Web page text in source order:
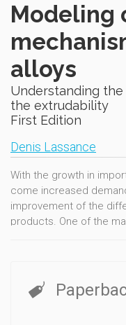
Modeling
alloys
Understanding
the extrudability
First Edition
Denis Lassance
With the growth in
come increased
improvement of the
products. One of the
as hard and brittle
initiation occurs in
these intermetallic